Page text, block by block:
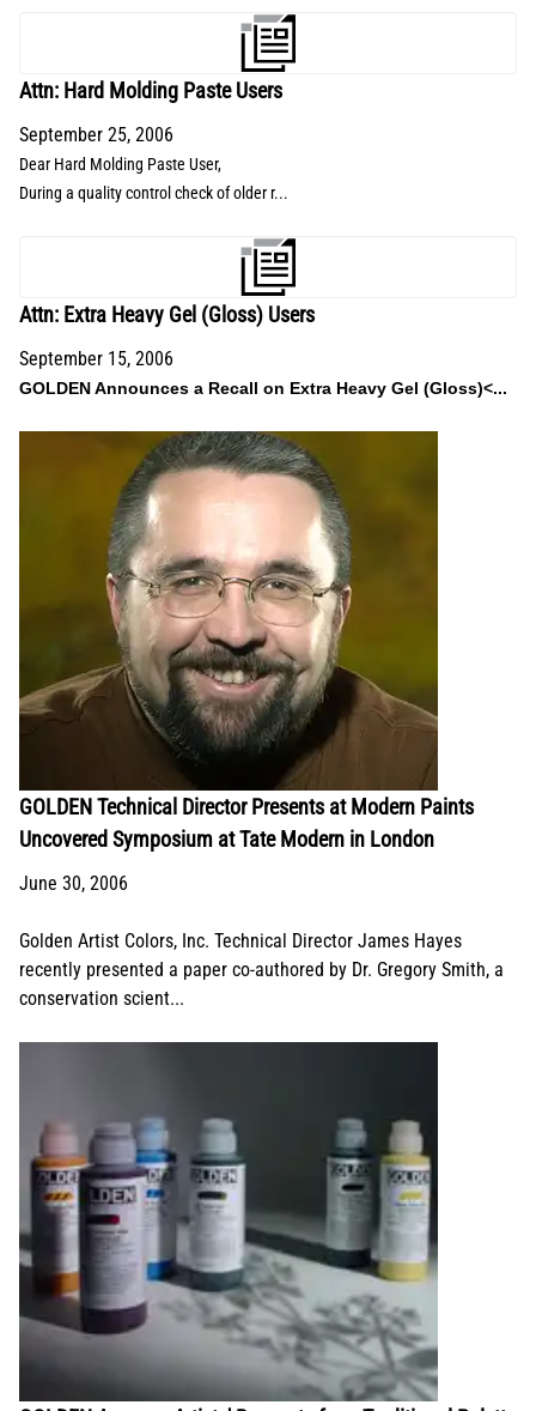
Attn: Hard Molding Paste Users
September 25, 2006
Dear Hard Molding Paste User,
During a quality control check of older r...
Attn: Extra Heavy Gel (Gloss) Users
September 15, 2006
GOLDEN Announces a Recall on Extra Heavy Gel (Gloss)<...
GOLDEN Technical Director Presents at Modern Paints
Uncovered Symposium at Tate Modern in London
June 30, 2006
Golden Artist Colors, Inc. Technical Director James Hayes
recently presented a paper co-authored by Dr. Gregory Smith, a
conservation scient...